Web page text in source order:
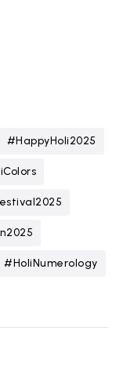
#HappyHoli2025
#HoliNumerology